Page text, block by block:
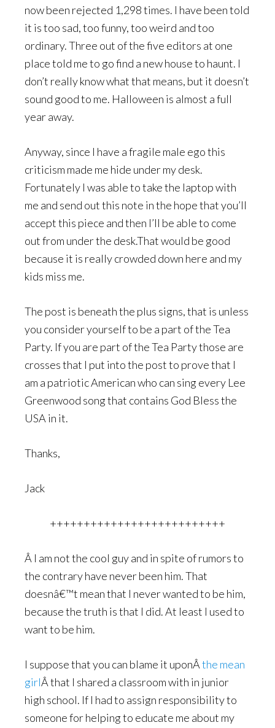
now been rejected 1,298 times. I have been told
it is too sad, too funny, too weird and too
ordinary. Three out of the five editors at one
place told me to go find a new house to haunt. I
don’t really know what that means, but it doesn’t
sound good to me. Halloween is almost a full
year away.
Anyway, since I have a fragile male ego this
criticism made me hide under my desk.
Fortunately I was able to take the laptop with
me and send out this note in the hope that you’ll
accept this piece and then I’ll be able to come
out from under the desk.That would be good
because it is really crowded down here and my
kids miss me.
The post is beneath the plus signs, that is unless
you consider yourself to be a part of the Tea
Party. If you are part of the Tea Party those are
crosses that I put into the post to prove that I
am a patriotic American who can sing every Lee
Greenwood song that contains God Bless the
USA in it.
Thanks,
Jack
++++++++++++++++++++++++++
Â I am not the cool guy and in spite of rumors to
the contrary have never been him. That
doesnâ€™t mean that I never wanted to be him,
because the truth is that I did. At least I used to
want to be him.
I suppose that you can blame it uponÂthe mean
girlÂ that I shared a classroom with in junior
high school. If I had to assign responsibility to
someone for helping to educate me about my